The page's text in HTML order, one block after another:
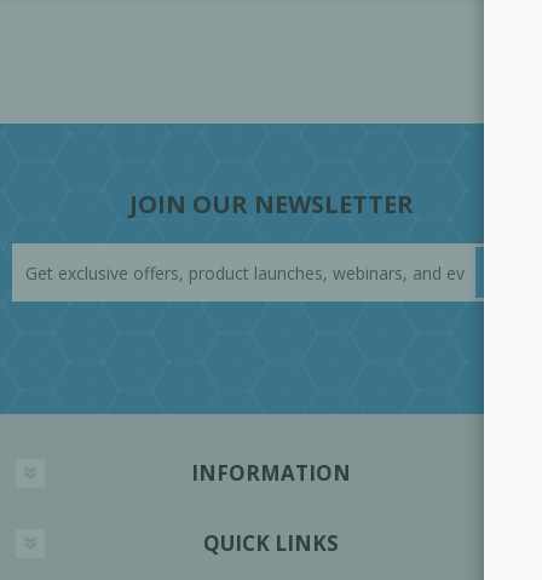
JOIN OUR NEWSLETTER
INFORMATION
QUICK LINKS